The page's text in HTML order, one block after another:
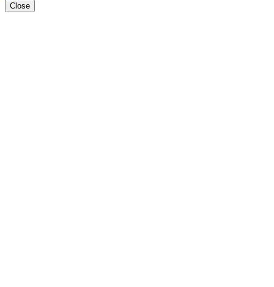
Close